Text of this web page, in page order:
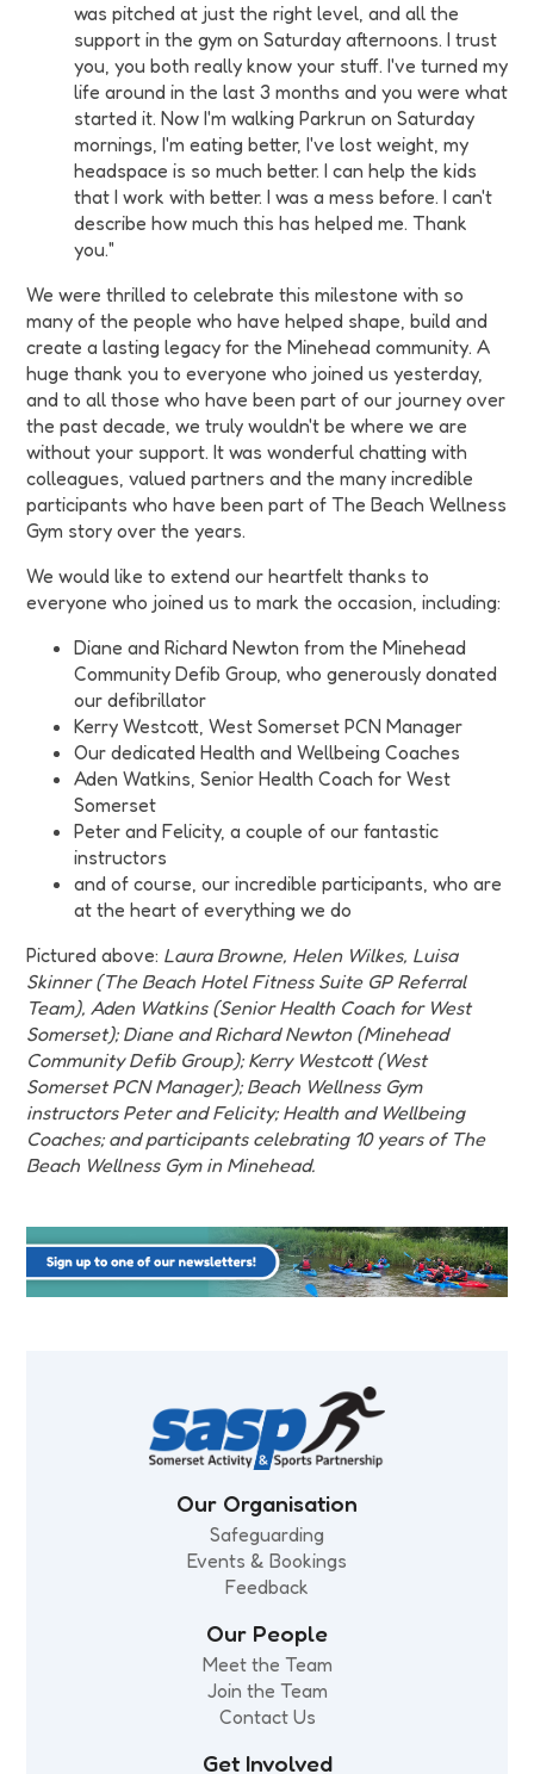
was pitched at just the right level, and all the
support in the gym on Saturday afternoons. I trust
you, you both really know your stuff. I've turned my
life around in the last 3 months and you were what
started it. Now I'm walking Parkrun on Saturday
mornings, I'm eating better, I've lost weight, my
headspace is so much better. I can help the kids
that I work with better. I was a mess before. I can't
describe how much this has helped me. Thank
you."
We were thrilled to celebrate this milestone with so
many of the people who have helped shape, build and
create a lasting legacy for the Minehead community. A
huge thank you to everyone who joined us yesterday,
and to all those who have been part of our journey over
the past decade, we truly wouldn't be where we are
without your support. It was wonderful chatting with
colleagues, valued partners and the many incredible
participants who have been part of The Beach Wellness
Gym story over the years.
We would like to extend our heartfelt thanks to
everyone who joined us to mark the occasion, including:
Diane and Richard Newton from the Minehead
Community Defib Group, who generously donated
our defibrillator
Kerry Westcott, West Somerset PCN Manager
Our dedicated Health and Wellbeing Coaches
Aden Watkins, Senior Health Coach for West
Somerset
Peter and Felicity, a couple of our fantastic
instructors
and of course, our incredible participants, who are
at the heart of everything we do
Pictured above: Laura Browne, Helen Wilkes, Luisa
Skinner (The Beach Hotel Fitness Suite GP Referral
Team), Aden Watkins (Senior Health Coach for West
Somerset); Diane and Richard Newton (Minehead
Community Defib Group); Kerry Westcott (West
Somerset PCN Manager); Beach Wellness Gym
instructors Peter and Felicity; Health and Wellbeing
Coaches; and participants celebrating 10 years of The
Beach Wellness Gym in Minehead.
Our Organisation
Safeguarding
Events & Bookings
Feedback
Our People
Meet the Team
Join the Team
Contact Us
Get Involved